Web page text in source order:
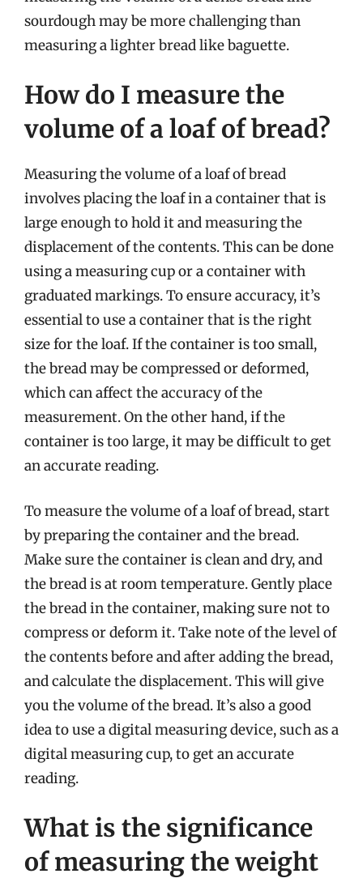
sourdough may be more challenging than
measuring a lighter bread like baguette.
How do I measure the
volume of a loaf of bread?
Measuring the volume of a loaf of bread
involves placing the loaf in a container that is
large enough to hold it and measuring the
displacement of the contents. This can be done
using a measuring cup or a container with
graduated markings. To ensure accuracy, it’s
essential to use a container that is the right
size for the loaf. If the container is too small,
the bread may be compressed or deformed,
which can affect the accuracy of the
measurement. On the other hand, if the
container is too large, it may be difficult to get
an accurate reading.
To measure the volume of a loaf of bread, start
by preparing the container and the bread.
Make sure the container is clean and dry, and
the bread is at room temperature. Gently place
the bread in the container, making sure not to
compress or deform it. Take note of the level of
the contents before and after adding the bread,
and calculate the displacement. This will give
you the volume of the bread. It’s also a good
idea to use a digital measuring device, such as a
digital measuring cup, to get an accurate
reading.
What is the significance
of measuring the weight